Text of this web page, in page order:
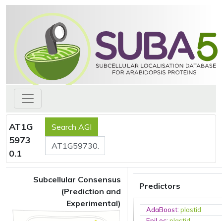
AT1G
5973
0.1
Subcellular Consensus
(Prediction and
Experimental)
Predictors
AdaBoost:plastid